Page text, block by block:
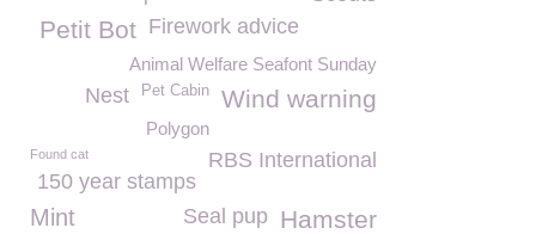
Firework advice
Petit Bot
Animal Welfare Seafont Sunday
Wind warning
Pet Cabin
Nest
Polygon
RBS International
Found cat
150 year stamps
Mint Hamster
Seal pup